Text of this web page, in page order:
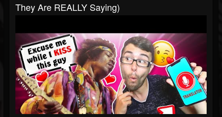
They Are REALLY Saying)